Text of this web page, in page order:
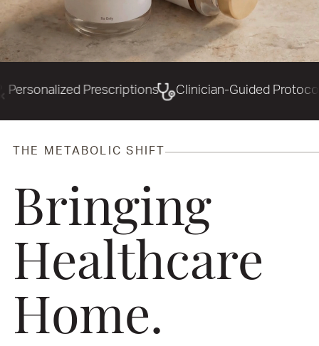
Prescriptions Clinician-Guided Protocols
THE METABOLIC SHIFT
Bringing
Healthcare
Home.